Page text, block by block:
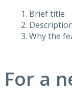
Brief title
Why the
For a